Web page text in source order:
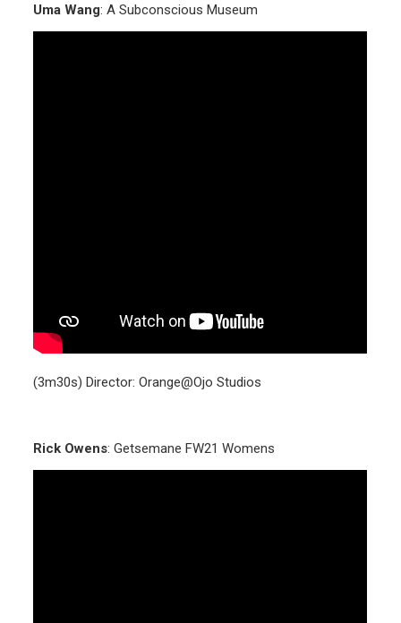
Uma Wang: A Subconscious Museum
(3m30s) Director: Orange@Ojo Studios
Rick Owens: Getsemane FW21 Womens